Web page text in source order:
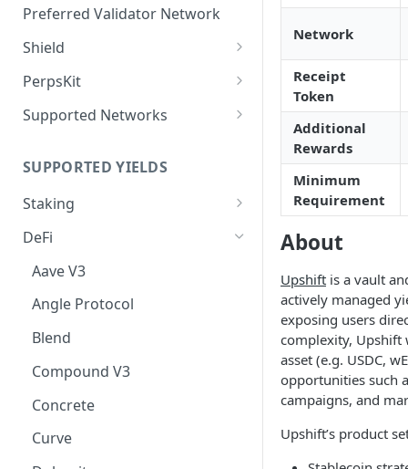
Replacing Legacy Yield
Yield.xyz API
Performance & Management
Preferred Validator Network
Shield
Defense Mode
PerpsKit
Perps Widget v1
Supported Networks
Robinhood
SUPPORTED YIELDS
Staking
EVM
Non-EVM
Liquid Staking
DeFi
Aave V3
Angle Protocol
Blend
Compound V3
Concrete
Curve
Network
Receipt
Token
Additional
Rewards
Minimum
Requirement
About
Upshift is a vault
actively managed
exposing users
complexity, Upshift
asset (e.g. USDC,
opportunities such
campaigns, and
Upshift’s product